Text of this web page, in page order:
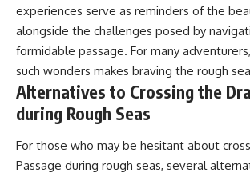
experiences serve as reminders of the
alongside the challenges posed by
formidable passage. For many
such wonders makes braving the rough
Alternatives to Crossing the
during Rough Seas
For those who may be hesitant about
Passage during rough seas, several